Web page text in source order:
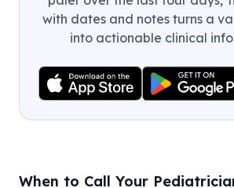
with dates and notes turns a
into actionable clinical
When to Call Your